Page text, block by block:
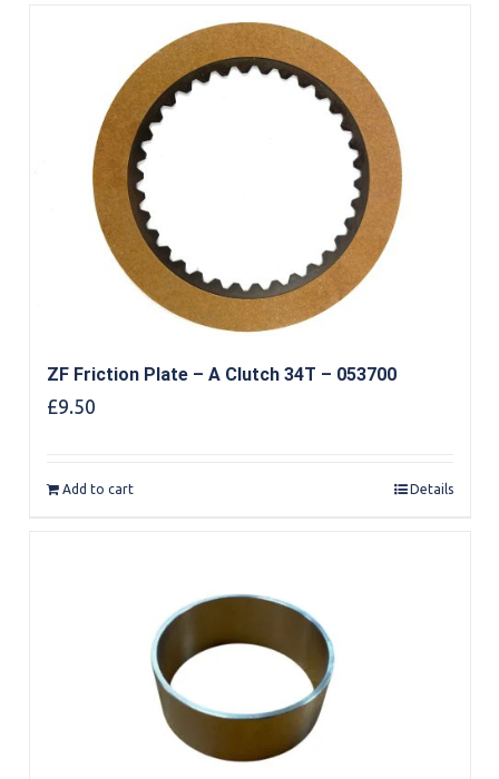
ZF Friction Plate – A Clutch 34T – 053700
£9.50
Add to cart Details